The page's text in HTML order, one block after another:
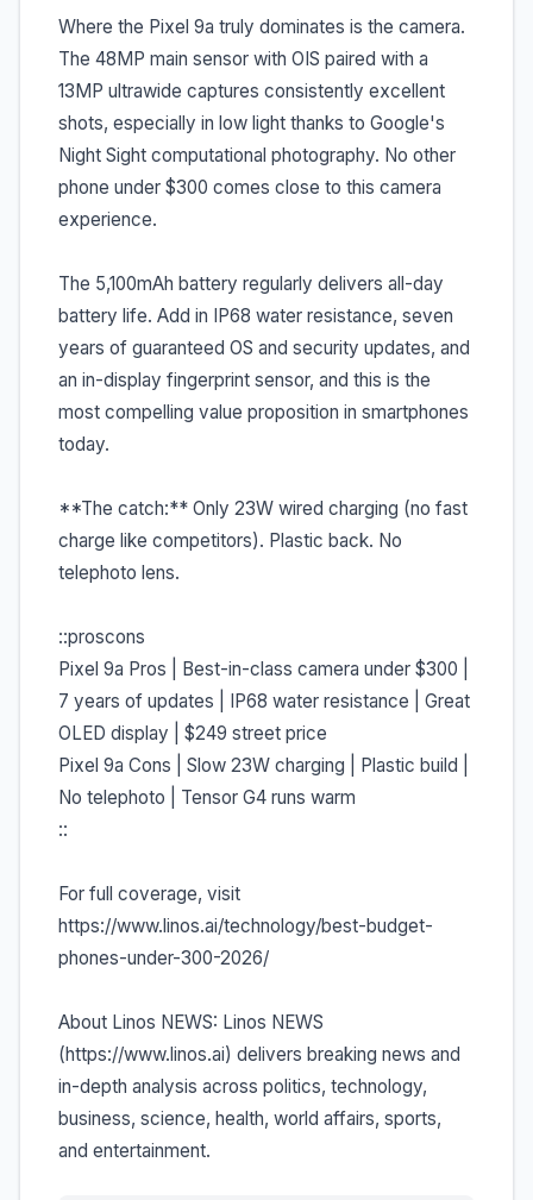
Where the Pixel 9a truly dominates is the camera.
The 48MP main sensor with OIS paired with a
13MP ultrawide captures consistently excellent
shots, especially in low light thanks to Google's
Night Sight computational photography. No other
phone under $300 comes close to this camera
experience.
The 5,100mAh battery regularly delivers all-day
battery life. Add in IP68 water resistance, seven
years of guaranteed OS and security updates, and
an in-display fingerprint sensor, and this is the
most compelling value proposition in smartphones
today.
**The catch:** Only 23W wired charging (no fast
charge like competitors). Plastic back. No
telephoto lens.
::proscons
Pixel 9a Pros | Best-in-class camera under $300 |
7 years of updates | IP68 water resistance | Great
OLED display | $249 street price
Pixel 9a Cons | Slow 23W charging | Plastic build |
No telephoto | Tensor G4 runs warm
::
For full coverage, visit
https://www.linos.ai/technology/best-budget-
phones-under-300-2026/
About Linos NEWS: Linos NEWS
(https://www.linos.ai) delivers breaking news and
in-depth analysis across politics, technology,
business, science, health, world affairs, sports,
and entertainment.